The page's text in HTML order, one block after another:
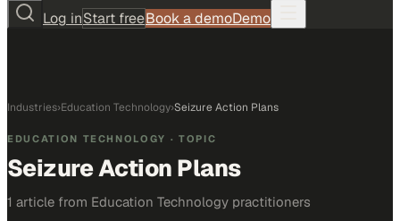
Log inStart freeBook a demoDemo
Industries›Education Technology›Seizure Action Plans
EDUCATION TECHNOLOGY · TOPIC
Seizure Action Plans
1 article from Education Technology practitioners